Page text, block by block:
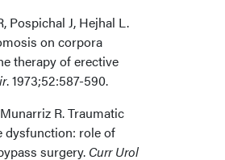
Pospichal J, Hejhal L.
on corpora
therapy of erective
. 1973;52:587-590.
R. Traumatic
dysfunction: role of
surgery. Curr Urol